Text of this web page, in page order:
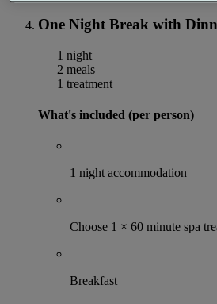
One Night Break with
1 night
2 meals
1 treatment
What's included (per person)
1 night accommodation
Choose 1 × 60 minute spa
Breakfast